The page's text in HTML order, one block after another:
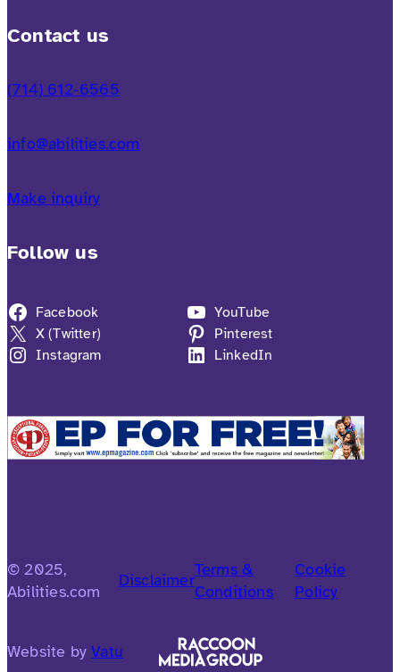
Contact us
(714) 612-6565
info@abilities.com
Make inquiry
Follow us
Facebook
X (Twitter)
Instagram
YouTube
Pinterest
LinkedIn
© 2025,
Abilities.com
Disclaimer
Terms &
Conditions
Cookie
Policy
Website byVatu